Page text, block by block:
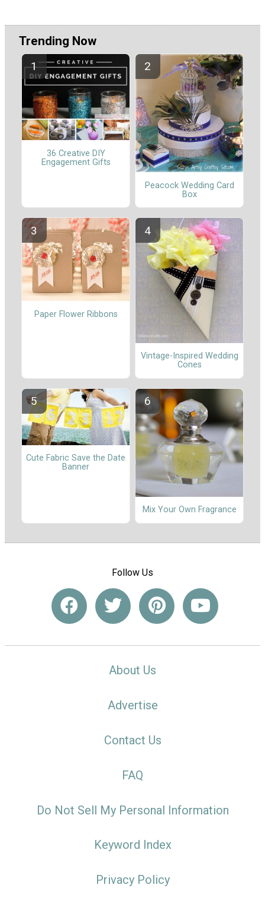
Trending Now
36 Creative DIY
Engagement Gifts
Peacock Wedding Card
Box
Paper Flower Ribbons
Vintage-Inspired Wedding
Cones
Cute Fabric Save the Date
Banner
Mix Your Own Fragrance
Follow Us
About Us
Advertise
Contact Us
FAQ
Do Not Sell My Personal Information
Keyword Index
Privacy Policy